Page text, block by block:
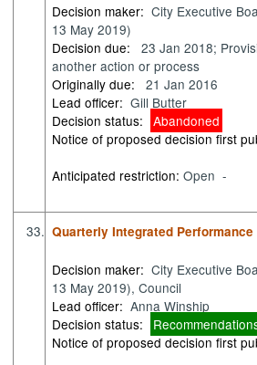
Decision maker: City Executive
13 May 2019)
Decision due:
23 Jan 2018;
another action or process
Originally due:
21 Jan 2016
Lead officer: Gill Butter
Decision status:
Abandoned
Notice of proposed decision first
Anticipated restriction:Open -
33. Quarterly Integrated Performance
Decision maker: City Executive
13 May 2019), Council
Lead officer: Anna Winship
Decision status:
Notice of proposed decision first